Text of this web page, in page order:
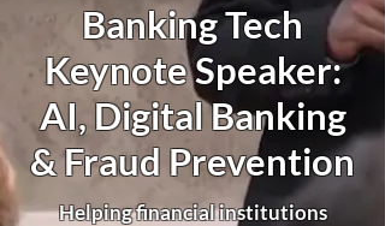
Banking Tech
Keynote Speaker:
AI, Digital Banking
& Fraud Prevention
Helping financial institutions